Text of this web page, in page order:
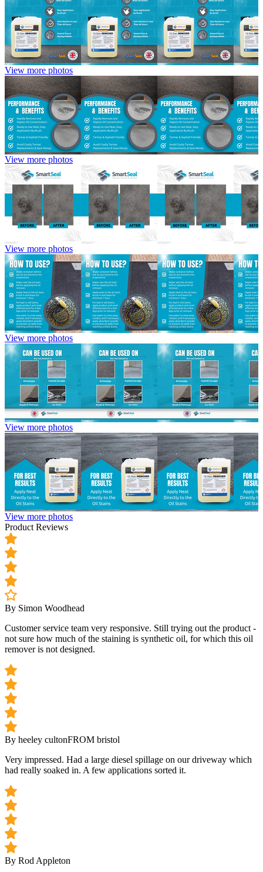
View more photos
View more photos
View more photos
View more photos
View more photos
View more photos
Product Reviews
By Simon Woodhead
Customer service team very responsive. Still trying out the product -
not sure how much of the staining is synthetic oil, for which this oil
remover is not designed.
By heeley cultonFROM bristol
Very impressed. Had a large diesel spillage on our driveway which
had really soaked in. A few applications sorted it.
By Rod Appleton